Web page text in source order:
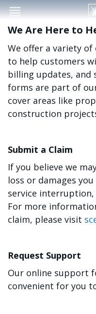
We Are Here to
We offer a variety
to help customers
billing updates, and
forms are part of
cover areas like
construction
Submit a Claim
If you believe we
loss or damages
service interruption,
For more
claim, please visit
Request Support
Our online support
convenient for you